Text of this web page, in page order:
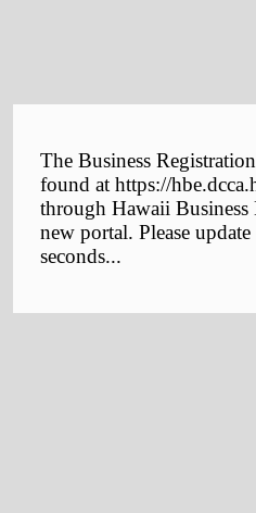
The Business
found at https://
through Hawaii
new portal. Please
seconds...